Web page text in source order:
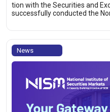
tion with the Securities and
successfully conducted the
News